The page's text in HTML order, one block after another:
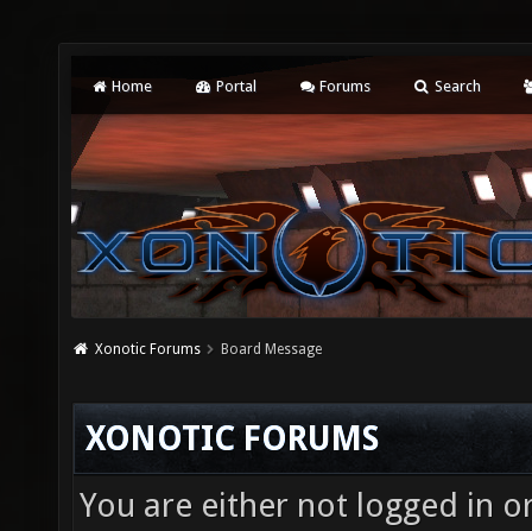
Home Portal Forums Search
Xonotic Forums Board Message
XONOTIC FORUMS
You are either not logged in